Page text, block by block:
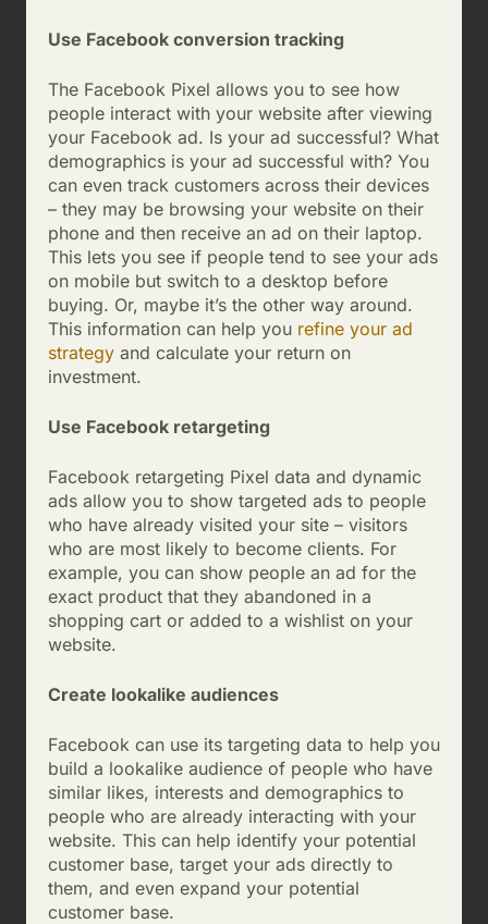
Use Facebook conversion tracking
The Facebook Pixel allows you to see how
people interact with your website after viewing
your Facebook ad. Is your ad successful? What
demographics is your ad successful with? You
can even track customers across their devices
– they may be browsing your website on their
phone and then receive an ad on their laptop.
This lets you see if people tend to see your ads
on mobile but switch to a desktop before
buying. Or, maybe it’s the other way around.
This information can help you refine your ad
strategy and calculate your return on
investment.
Use Facebook retargeting
Facebook retargeting Pixel data and dynamic
ads allow you to show targeted ads to people
who have already visited your site – visitors
who are most likely to become clients. For
example, you can show people an ad for the
exact product that they abandoned in a
shopping cart or added to a wishlist on your
website.
Create lookalike audiences
Facebook can use its targeting data to help you
build a lookalike audience of people who have
similar likes, interests and demographics to
people who are already interacting with your
website. This can help identify your potential
customer base, target your ads directly to
them, and even expand your potential
customer base.